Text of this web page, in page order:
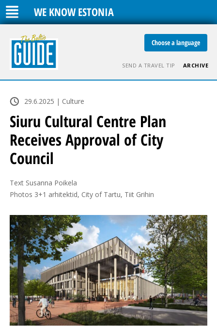
WE KNOW ESTONIA
Choose a language
SEND A TRAVEL TIP ARCHIVE
29.6.2025 | Culture
Siuru Cultural Centre Plan
Receives Approval of City
Council
Text Susanna Poikela
Photos 3+1 arhitektid, City of Tartu, Tiit Grihin